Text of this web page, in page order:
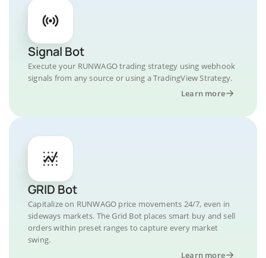
Signal Bot
Execute your RUNWAGO trading strategy using webhook
signals from any source or using a TradingView Strategy.
Learn more
GRID Bot
Capitalize on RUNWAGO price movements 24/7, even in
sideways markets. The Grid Bot places smart buy and sell
orders within preset ranges to capture every market
swing.
Learn more